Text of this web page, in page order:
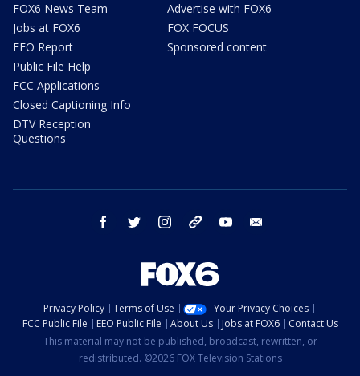
FOX6 News Team
Jobs at FOX6
EEO Report
Public File Help
FCC Applications
Closed Captioning Info
DTV Reception
Questions
Advertise with FOX6
FOX FOCUS
Sponsored content
facebook twitter instagram threads youtube
Privacy Policy Terms of Use
Your Privacy Choices
FCC Public File
EEO Public File About Us Jobs at FOX6
Contact Us
This material may not be published, broadcast, rewritten, or
redistributed. ©2026 FOX Television Stations